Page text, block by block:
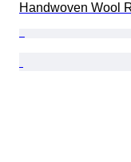
Handwoven Wool